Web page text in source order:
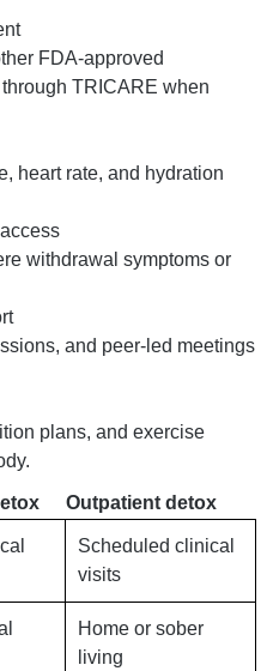
FDA-approved
TRICARE when
heart rate, and hydration
withdrawal symptoms or
and peer-led meetings
plans, and exercise
Outpatient detox
Scheduled clinical
visits
Home or sober
living